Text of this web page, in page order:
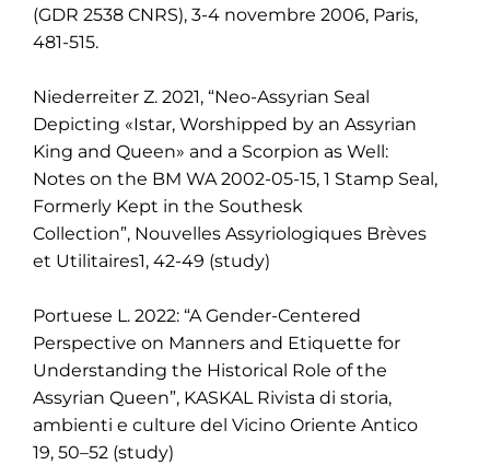
(GDR 2538 CNRS), 3-4 novembre 2006, Paris,
481-515.
Niederreiter Z. 2021, “Neo-Assyrian Seal
Depicting «Istar, Worshipped by an Assyrian
King and Queen» and a Scorpion as Well:
Notes on the BM WA 2002-05-15, 1 Stamp Seal,
Formerly Kept in the Southesk
Collection”, Nouvelles Assyriologiques Brèves
et Utilitaires1, 42-49 (study)
Portuese L. 2022: “A Gender-Centered
Perspective on Manners and Etiquette for
Understanding the Historical Role of the
Assyrian Queen”, KASKAL Rivista di storia,
ambienti e culture del Vicino Oriente Antico
19, 50–52 (study)